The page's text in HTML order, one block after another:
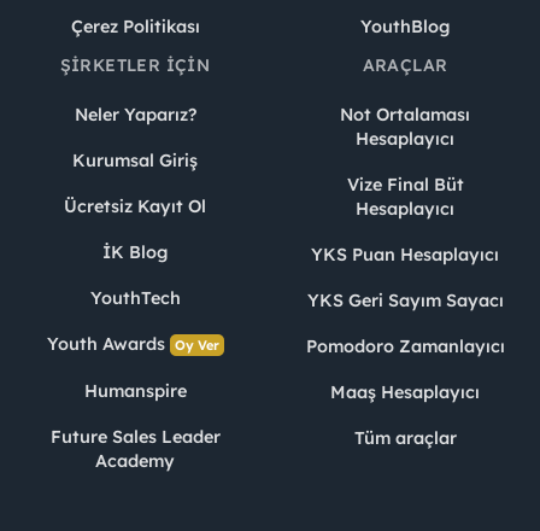
Çerez Politikası
YouthBlog
ŞIRKETLER İÇIN
Neler Yaparız?
Kurumsal Giriş
Ücretsiz Kayıt Ol
İK Blog
YouthTech
Youth Awards Oy Ver
Humanspire
Future Sales Leader
Academy
ARAÇLAR
Not Ortalaması
Hesaplayıcı
Vize Final Büt
Hesaplayıcı
YKS Puan Hesaplayıcı
YKS Geri Sayım Sayacı
Pomodoro Zamanlayıcı
Maaş Hesaplayıcı
Tüm araçlar